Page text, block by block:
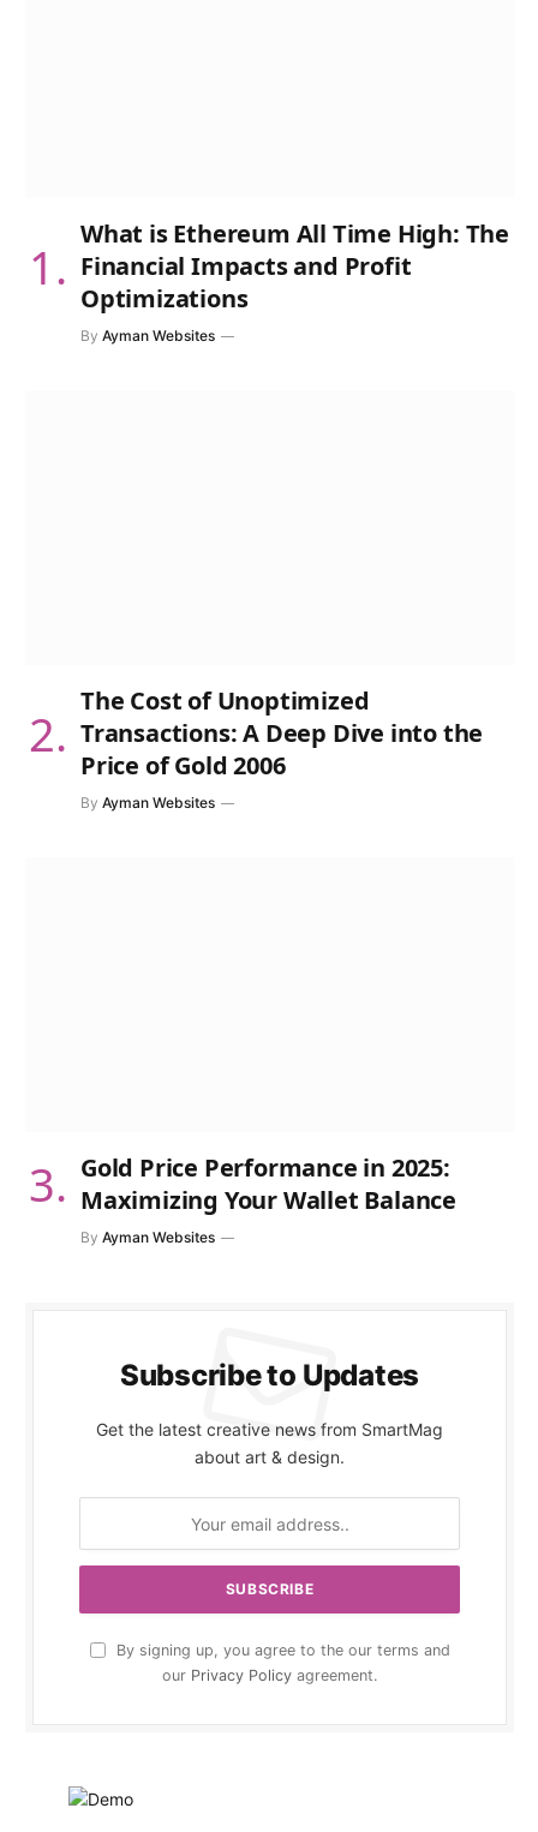
What is Ethereum All Time High: The
Financial Impacts and Profit
Optimizations
By Ayman Websites
The Cost of Unoptimized
Transactions: A Deep Dive into the
Price of Gold 2006
By Ayman Websites
Gold Price Performance in 2025:
Maximizing Your Wallet Balance
By Ayman Websites
Subscribe to Updates
Get the latest creative news from SmartMag
about art & design.
By signing up, you agree to the our terms and
our Privacy Policy agreement.